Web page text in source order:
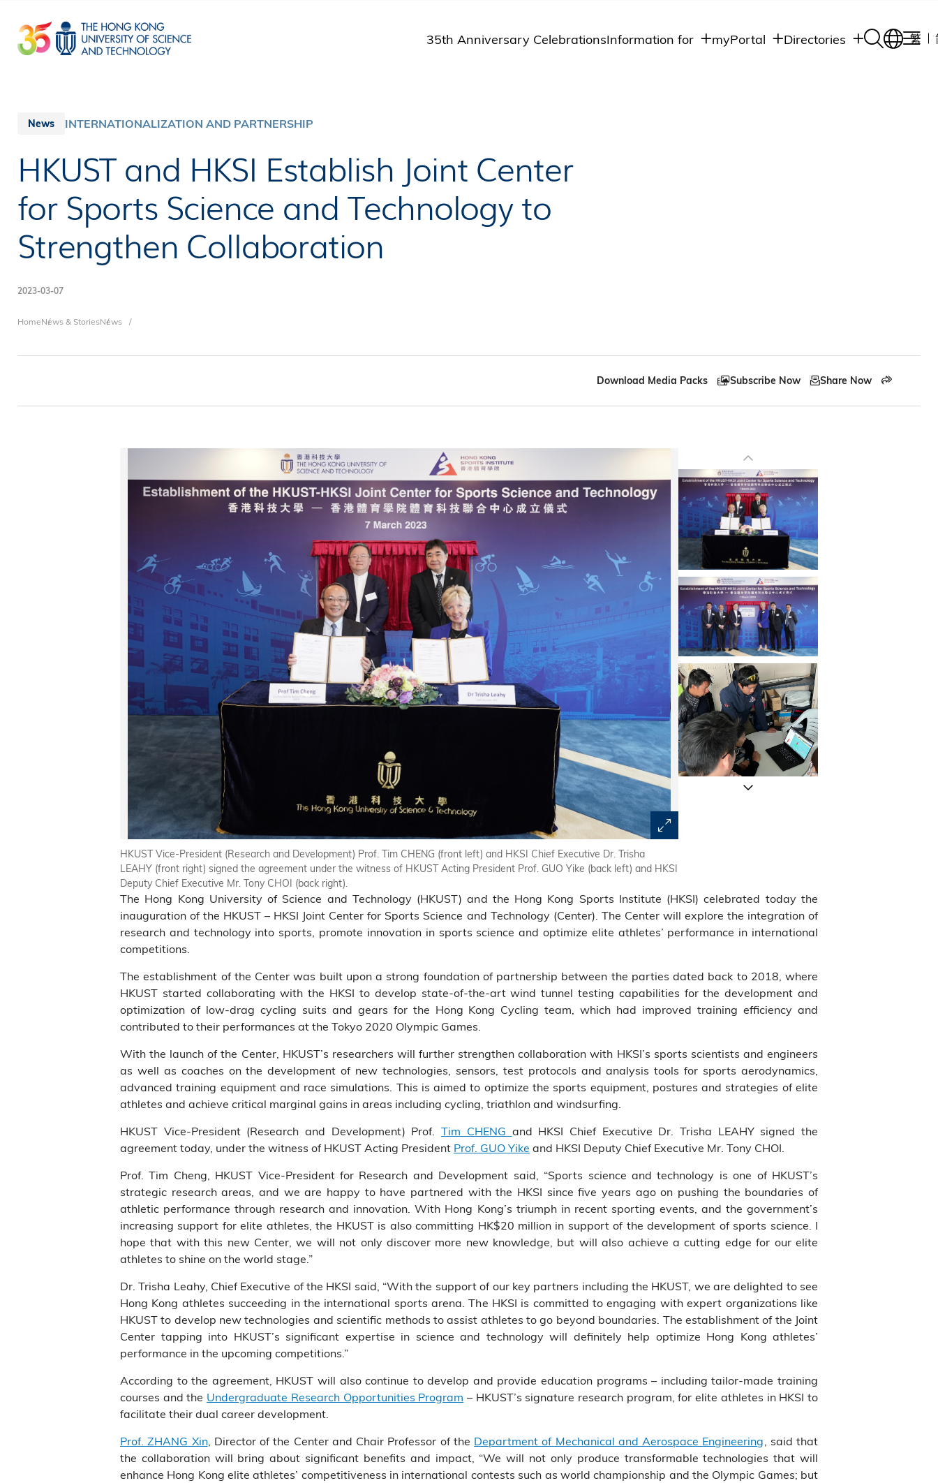
main
content
35th Anniversary CelebrationsInformation for myPortal Directories 繁
News INTERNATIONALIZATION AND PARTNERSHIP
HKUST and HKSI Establish Joint Center
for Sports Science and Technology to
Strengthen Collaboration
2023-03-07
Breadcrumb
HomeNews & StoriesNews
Download Media Packs Subscribe Now Share Now
HKUST Vice-President (Research and Development) Prof. Tim CHENG (front left) and HKSI Chief Executive Dr. Trisha
LEAHY (front right) signed the agreement under the witness of HKUST Acting President Prof. GUO Yike (back left) and HKSI
Deputy Chief Executive Mr. Tony CHOI (back right).
(first left), and HKSI Coordinator of the Centre and
right) unveiled plaque for the Center.
The Hong Kong University of Science and Technology (HKUST) and the Hong Kong Sports Institute (HKSI) celebrated today the
inauguration of the HKUST – HKSI Joint Center for Sports Science and Technology (Center). The Center will explore the integration of
research and technology into sports, promote innovation in sports science and optimize elite athletes’ performance in international
competitions.
The establishment of the Center was built upon a strong foundation of partnership between the parties dated back to 2018, where
HKUST started collaborating with the HKSI to develop state-of-the-art wind tunnel testing capabilities for the development and
optimization of low-drag cycling suits and gears for the Hong Kong Cycling team, which had improved training efficiency and
contributed to their performances at the Tokyo 2020 Olympic Games.
With the launch of the Center, HKUST’s researchers will further strengthen collaboration with HKSI’s sports scientists and engineers
as well as coaches on the development of new technologies, sensors, test protocols and analysis tools for sports aerodynamics,
advanced training equipment and race simulations. This is aimed to optimize the sports equipment, postures and strategies of elite
athletes and achieve critical marginal gains in areas including cycling, triathlon and windsurfing.
HKUST Vice-President (Research and Development) Prof.Tim CHENG and HKSI Chief Executive Dr. Trisha LEAHY signed the
agreement today, under the witness of HKUST Acting President Prof. GUO Yike and HKSI Deputy Chief Executive Mr. Tony CHOI.
Prof. Tim Cheng, HKUST Vice-President for Research and Development said, “Sports science and technology is one of HKUST’s
strategic research areas, and we are happy to have partnered with the HKSI since five years ago on pushing the boundaries of
athletic performance through research and innovation. With Hong Kong’s triumph in recent sporting events, and the government’s
increasing support for elite athletes, the HKUST is also committing HK$20 million in support of the development of sports science. I
hope that with this new Center, we will not only discover more new knowledge, but will also achieve a cutting edge for our elite
athletes to shine on the world stage.”
Dr. Trisha Leahy, Chief Executive of the HKSI said, “With the support of our key partners including the HKUST, we are delighted to see
Hong Kong athletes succeeding in the international sports arena. The HKSI is committed to engaging with expert organizations like
HKUST to develop new technologies and scientific methods to assist athletes to go beyond boundaries. The establishment of the Joint
Center tapping into HKUST’s significant expertise in science and technology will definitely help optimize Hong Kong athletes’
performance in the upcoming competitions.”
According to the agreement, HKUST will also continue to develop and provide education programs – including tailor-made training
courses and the Undergraduate Research Opportunities Program – HKUST’s signature research program, for elite athletes in HKSI to
facilitate their dual career development.
Prof. ZHANG Xin, Director of the Center and Chair Professor of the Department of Mechanical and Aerospace Engineering , said that
the collaboration will bring about significant benefits and impact, “We will not only produce transformable technologies that will
enhance Hong Kong elite athletes’ competitiveness in international contests such as world championship and the Olympic Games; but